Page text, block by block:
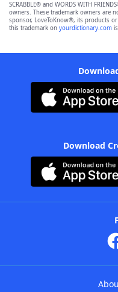
SCRABBLE® and WORDS WITH
owners. These trademark owners are
sponsor, LoveToKnow®, its products
this trademark on yourdictionary.com
Download